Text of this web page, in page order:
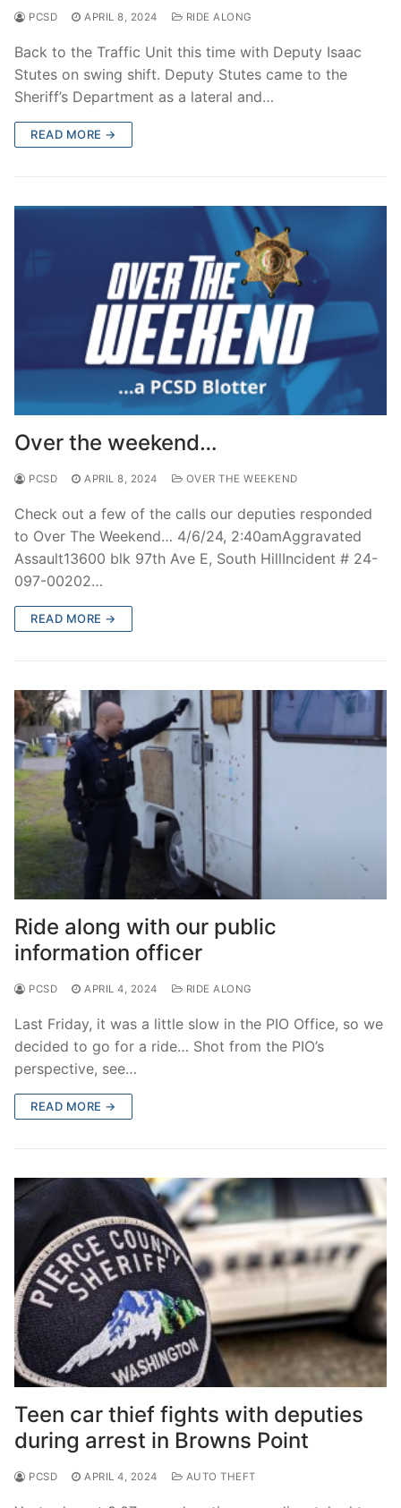
PCSD APRIL 8, 2024 RIDE ALONG
Back to the Traffic Unit this time with Deputy Isaac
Stutes on swing shift. Deputy Stutes came to the
Sheriff’s Department as a lateral and…
READ MORE →
Over the weekend…
PCSD APRIL 8, 2024 OVER THE WEEKEND
Check out a few of the calls our deputies responded
to Over The Weekend… 4/6/24, 2:40amAggravated
Assault13600 blk 97th Ave E, South HillIncident # 24-
097-00202…
READ MORE →
Ride along with our public
information officer
PCSD APRIL 4, 2024 RIDE ALONG
Last Friday, it was a little slow in the PIO Office, so we
decided to go for a ride… Shot from the PIO’s
perspective, see…
READ MORE →
Teen car thief fights with deputies
during arrest in Browns Point
PCSD APRIL 4, 2024 AUTO THEFT